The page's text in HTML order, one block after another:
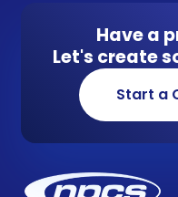
Have a
Let's create
Start a